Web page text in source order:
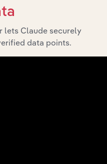
overview of Oracle
development,
significant corporate
includes the company’s
lets Claude securely
data points.